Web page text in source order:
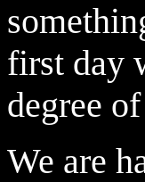
first day
degree
We are